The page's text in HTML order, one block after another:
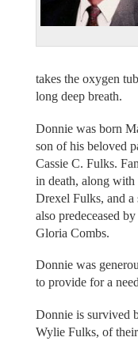
takes the oxygen
long deep breath.
Donnie was born
son of his beloved
Cassie C. Fulks.
in death, along with
Drexel Fulks, and a
also predeceased
Gloria Combs.
Donnie was
to provide for a
Donnie is survived
Wylie Fulks, of